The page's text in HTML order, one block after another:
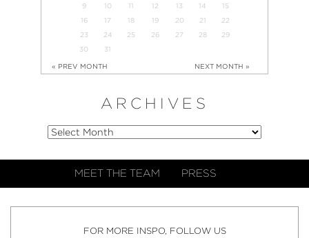
9
10 11 12 13 14
15
16
17 18 19 20 21
22
23
24 25 26 27 28
29
30
31
« PREV MONTH NEXT MONTH »
ARCHIVES
MEET THE TEAM PRESS
FOR MORE INSPO, FOLLOW US